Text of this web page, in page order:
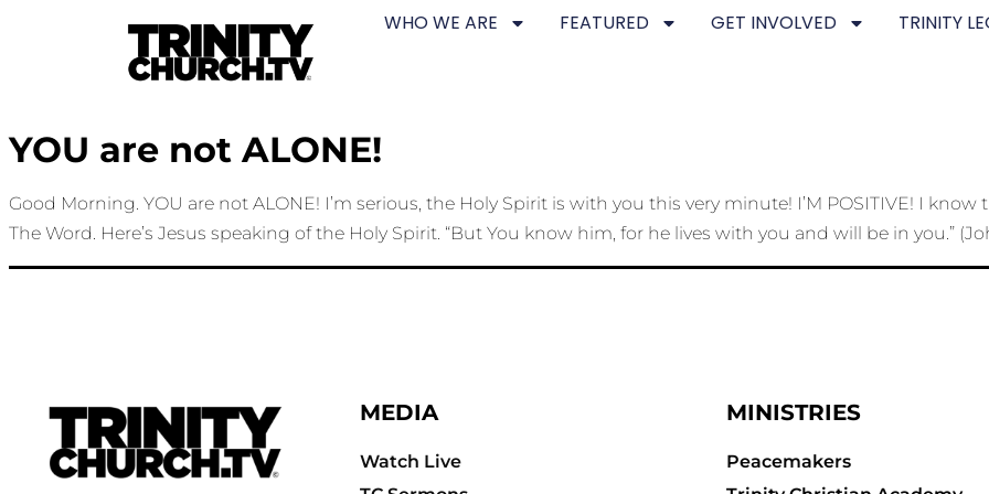
WHO WE ARE FEATURED GET INVOLVED TRINITY
YOU are not ALONE!
Good Morning. YOU are not ALONE! I’m serious, the Holy Spirit is with you this very minute! I’M POSITIVE! I
The Word. Here’s Jesus speaking of the Holy Spirit. “But You know him, for he lives with you and will be in you.”
MEDIA
Watch Live
MINISTRIES
Peacemakers